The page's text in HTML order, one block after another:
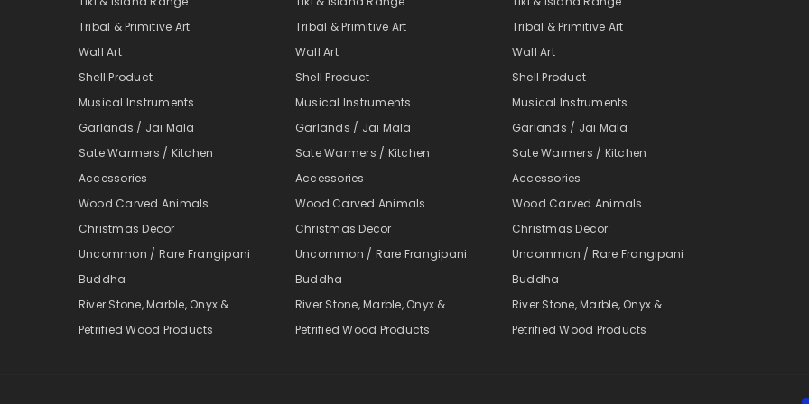
Tribal & Primitive Art
Wall Art
Shell Product
Musical Instruments
Garlands / Jai Mala
Sate Warmers / Kitchen
Accessories
Wood Carved Animals
Christmas Decor
Uncommon / Rare Frangipani
Buddha
River Stone, Marble, Onyx &
Petrified Wood Products
Tribal & Primitive Art
Wall Art
Shell Product
Musical Instruments
Garlands / Jai Mala
Sate Warmers / Kitchen
Accessories
Wood Carved Animals
Christmas Decor
Uncommon / Rare Frangipani
Buddha
River Stone, Marble, Onyx &
Petrified Wood Products
Tribal & Primitive Art
Wall Art
Shell Product
Musical Instruments
Garlands / Jai Mala
Sate Warmers / Kitchen
Accessories
Wood Carved Animals
Christmas Decor
Uncommon / Rare Frangipani
Buddha
River Stone, Marble, Onyx &
Petrified Wood Products